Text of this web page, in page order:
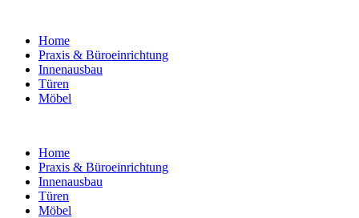
Home
Praxis & Büroeinrichtung
Innenausbau
Türen
Möbel
Home
Praxis & Büroeinrichtung
Innenausbau
Türen
Möbel